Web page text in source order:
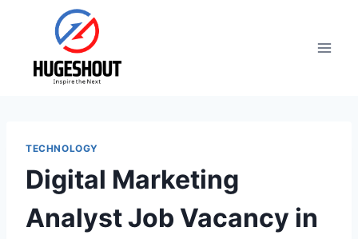
TECHNOLOGY
Digital Marketing
Analyst Job Vacancy in